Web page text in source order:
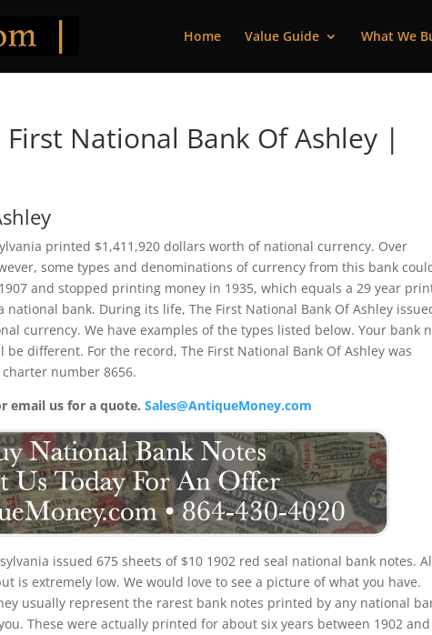
Home Value Guide What We
National Bank Of Ashley |
printed $1,411,920 dollars worth of national currency. Over
some types and denominations of currency from this bank
and stopped printing money in 1935, which equals a 29 year
bank. During its life, The First National Bank Of Ashley
currency. We have examples of the types listed below. Your bank
different. For the record, The First National Bank Of Ashley was
number 8656.
email us for a quote.Sales@AntiqueMoney.com
issued 675 sheets of $10 1902 red seal national bank notes.
is extremely low. We would love to see a picture of what you have.
usually represent the rarest bank notes printed by any national
These were actually printed for about six years between 1902 and